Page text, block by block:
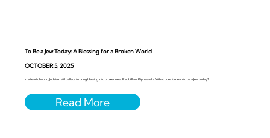
To Be a Jew Today: A Blessing for a Broken World
OCTOBER 5, 2025
In a fearful world, Judaism still calls us to bring blessing into brokenness. Rabbi Paul Kipnes asks: What does it mean to be a Jew today?